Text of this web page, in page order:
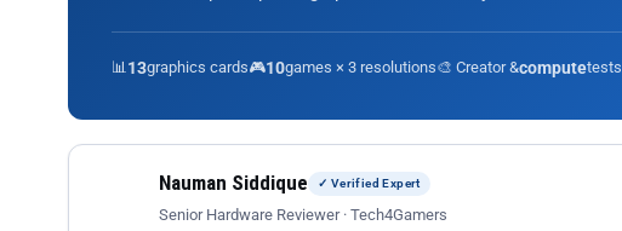
📊13graphics cards🎮10games × 3 resolutions🎨 Creator &computetests
Nauman Siddique ✓ Verified Expert
Senior Hardware Reviewer · Tech4Gamers